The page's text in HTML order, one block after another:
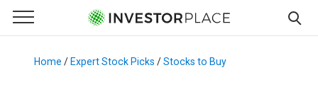
Primary Menu
☰
Menu
Home / Expert Stock Picks /Stocks to Buy